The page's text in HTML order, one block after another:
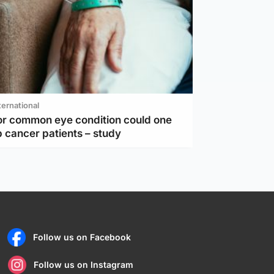
common eye condition could one
cancer patients – study
Follow us on Facebook
Follow us on Instagram